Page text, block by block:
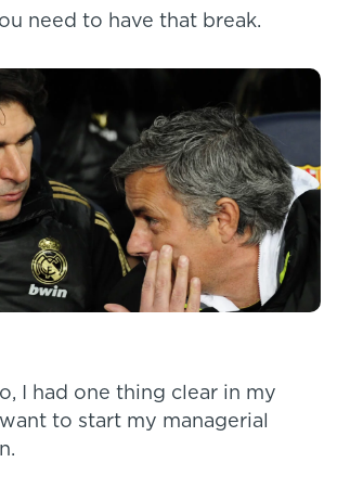
need to have that break.
I had one thing clear in my
to start my managerial